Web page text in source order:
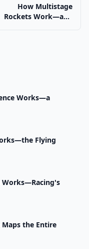
How Multistage
Rockets Work—and
Works—a
Flying
Works—Racing's
Maps the Entire